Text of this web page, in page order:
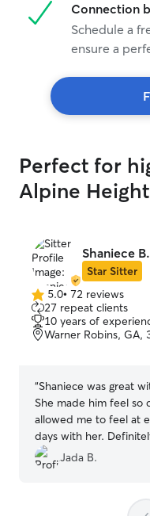
Connection
Schedule a
ensure a
Perfect for
Alpine
Shaniece B.
Star Sitter
5.0
out
of
5
5.0• 72 reviews
27 repeat clients
10 years of
Warner Robins, GA,
“Shaniece was great
She made him feel so
allowed me to feel at
days with her.
Jada B.